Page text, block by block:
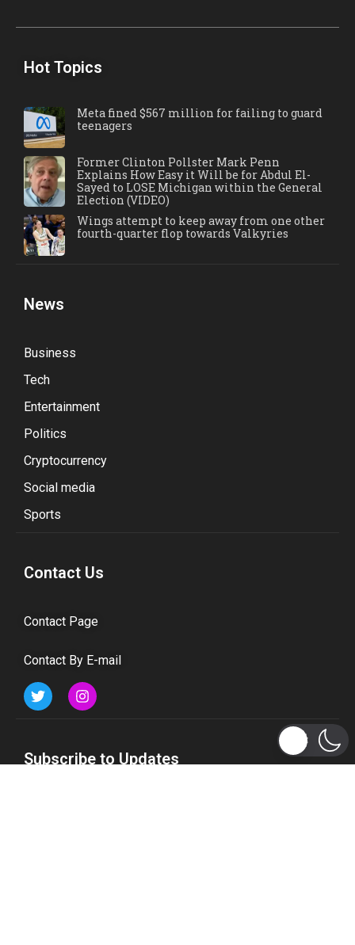
Hot Topics
Meta fined $567 million for failing to guard
teenagers
Former Clinton Pollster Mark Penn
Explains How Easy it Will be for Abdul El-
Sayed to LOSE Michigan within the General
Election (VIDEO)
Wings attempt to keep away from one other
fourth-quarter flop towards Valkyries
News
Business
Tech
Entertainment
Politics
Cryptocurrency
Social media
Sports
Contact Us
Contact Page
Contact By E-mail
Subscribe to Updates